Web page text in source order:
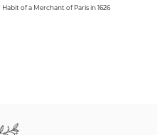
Habit of a Merchant of Paris in 1626